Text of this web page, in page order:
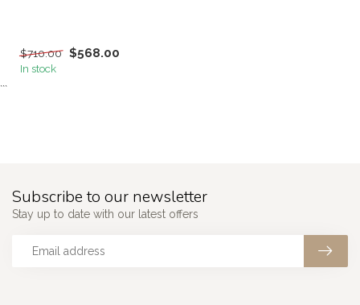
$710.00 $568.00
In stock
```
Subscribe to our newsletter
Stay up to date with our latest offers